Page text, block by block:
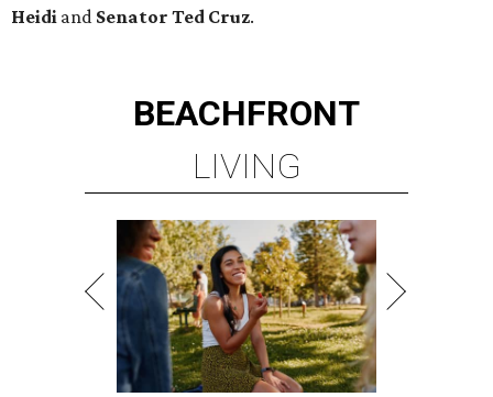
Heidi and Senator Ted Cruz.
BEACHFRONT
LIVING